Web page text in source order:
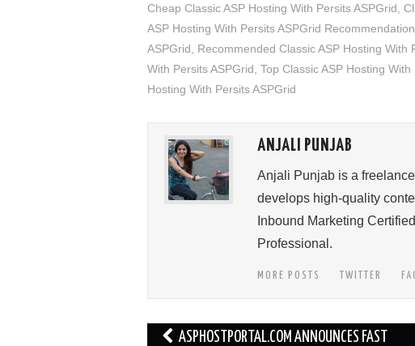
Cheap Classic ASP Hosting With Persits ASPGrid
ASP Hosting With Persits ASPGrid Recommendation
ASPGrid
Recommended Classic ASP Hosting With
With Persits ASPGrid Top Classic ASP Hosting With
Hosting With Persits ASPGrid
ANJALI PUNJAB
Anjali Punjab is a
develops high-quality
Inbound Marketing
Professional.
MORE POSTS TWITTER
Post ASPHOSTPORTAL.COM ANNOUNCES FAST